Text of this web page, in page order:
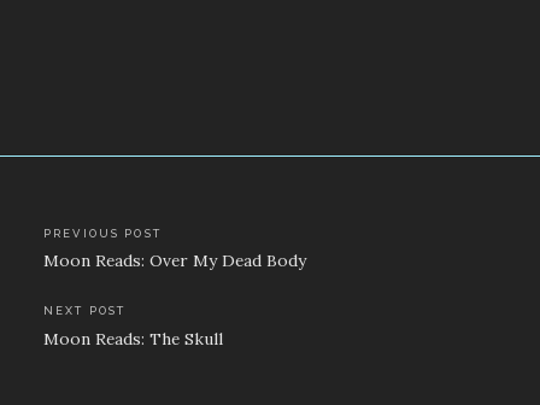
Post
navigation
PREVIOUS POST
Moon Reads: Over My Dead Body
NEXT POST
Moon Reads: The Skull